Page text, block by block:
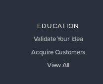
EDUCATION
Validate Your Idea
Acquire Customers
View All